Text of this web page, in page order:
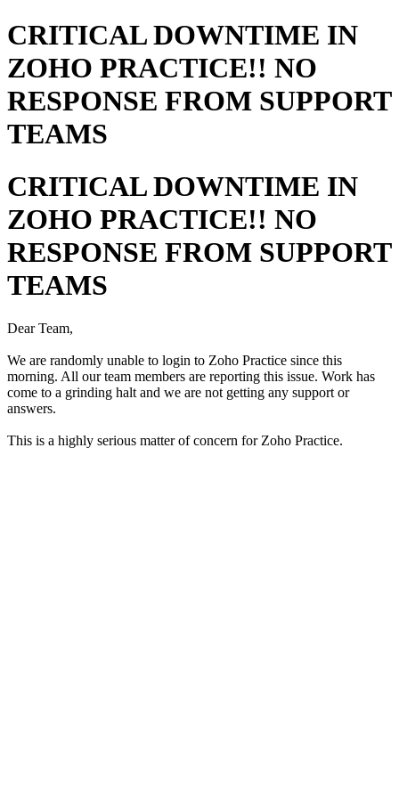
CRITICAL DOWNTIME IN
ZOHO PRACTICE!! NO
RESPONSE FROM SUPPORT
TEAMS
CRITICAL DOWNTIME IN
ZOHO PRACTICE!! NO
RESPONSE FROM SUPPORT
TEAMS
Dear Team,
We are randomly unable to login to Zoho Practice since this
morning. All our team members are reporting this issue. Work has
come to a grinding halt and we are not getting any support or
answers.
This is a highly serious matter of concern for Zoho Practice.